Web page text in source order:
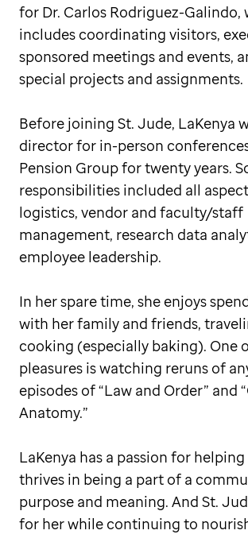
for Dr. Carlos Rodriguez-Galindo,
includes coordinating visitors,
sponsored meetings and events,
special projects and assignments.
Before joining St. Jude, LaKenya
director for in-person
Pension Group for twenty years.
responsibilities included all
logistics, vendor and faculty/staff
management, research data
employee leadership.
In her spare time, she enjoys
with her family and friends,
cooking (especially baking). One
pleasures is watching reruns of
episodes of “Law and Order” and
Anatomy.”
LaKenya has a passion for
thrives in being a part of a
purpose and meaning. And St.
for her while continuing to